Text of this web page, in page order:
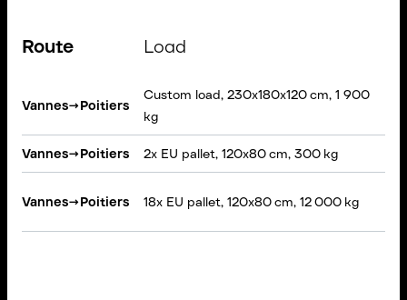
Route Load
Vannes→Poitiers
Custom load, 230x180x120 cm, 1 900
kg
Vannes→Poitiers 2x EU pallet, 120x80 cm, 300 kg
Vannes→Poitiers 18x EU pallet, 120x80 cm, 12 000 kg